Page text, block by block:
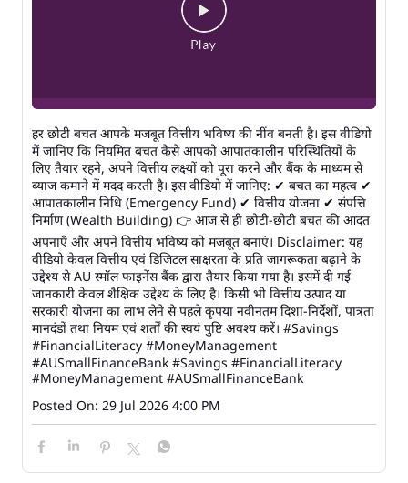
हर छोटी बचत आपके मजबूत वित्तीय भविष्य की नींव बनती है। इस वीडियो
में जानिए कि नियमित बचत कैसे आपको आपातकालीन परिस्थितियों के
लिए तैयार रहने, अपने वित्तीय लक्ष्यों को पूरा करने और बैंक के माध्यम से
ब्याज कमाने में मदद करती है। इस वीडियो में जानिए: ✔ बचत का महत्व ✔
आपातकालीन निधि (Emergency Fund) ✔ वित्तीय योजना ✔ संपत्ति
निर्माण (Wealth Building) 👉 आज से ही छोटी-छोटी बचत की आदत
अपनाएँ और अपने वित्तीय भविष्य को मजबूत बनाएं। Disclaimer: यह
वीडियो केवल वित्तीय एवं डिजिटल साक्षरता के प्रति जागरूकता बढ़ाने के
उद्देश्य से AU स्मॉल फाइनेंस बैंक द्वारा तैयार किया गया है। इसमें दी गई
जानकारी केवल शैक्षिक उद्देश्य के लिए है। किसी भी वित्तीय उत्पाद या
सरकारी योजना का लाभ लेने से पहले कृपया नवीनतम दिशा-निर्देशों, पात्रता
मानदंडों तथा नियम एवं शर्तों की स्वयं पुष्टि अवश्य करें। #Savings
#FinancialLiteracy #MoneyManagement
#AUSmallFinanceBank #Savings #FinancialLiteracy
#MoneyManagement #AUSmallFinanceBank
Posted On: 29 Jul 2026 4:00 PM